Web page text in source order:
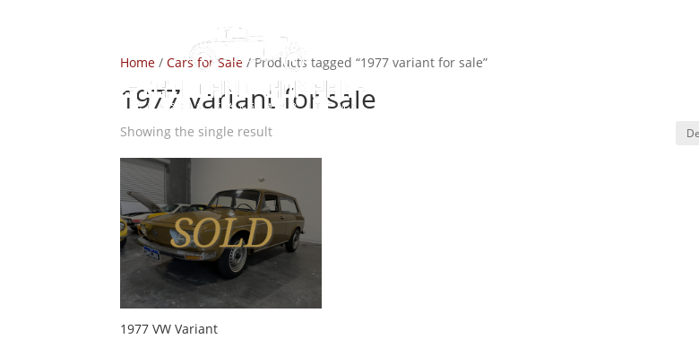
Home /Cars for Sale / Products tagged “1977 variant for sale”
1977 variant for sale
Showing the single result
1977 VW Variant